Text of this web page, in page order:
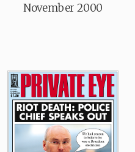
November 2000